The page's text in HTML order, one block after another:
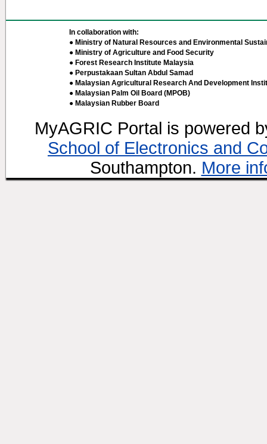
In collaboration with:
● Ministry of Natural Resources and Environmental
● Ministry of Agriculture and Food Security
● Forest Research Institute Malaysia
● Perpustakaan Sultan Abdul Samad
● Malaysian Agricultural Research And Development
● Malaysian Palm Oil Board (MPOB)
● Malaysian Rubber Board
MyAGRIC Portal is powered
School of Electronics and
Southampton. More